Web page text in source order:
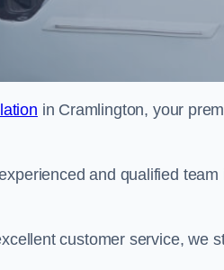
in Cramlington, your
and qualified
customer service, we